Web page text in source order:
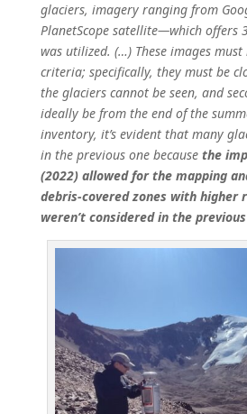
glaciers, imagery ranging from
PlanetScope satellite—which offers
was utilized. (…) These images
criteria; specifically, they must be
the glaciers cannot be seen, and
ideally be from the end of the
inventory, it’s evident that many
in the previous one because the
(2022) allowed for the mapping
debris-covered zones with higher
weren’t considered in the